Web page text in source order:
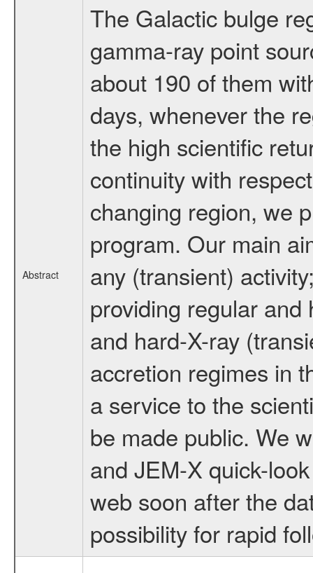
Abstract
The Galactic bulge
gamma-ray point
about 190 of them
days, whenever the
the high scientific
continuity with
changing region, we
program. Our main
any (transient)
providing regular
and hard-X-ray
accretion regimes in
a service to the
be made public. We
and JEM-X quick-
web soon after the
possibility for rapid